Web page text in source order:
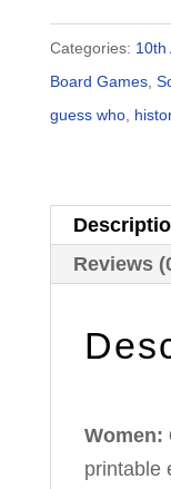
Game:
(Printable
Posters)
quantity
Categories: 10th
Board Games,
guess who,
Reviews
Women:
printable